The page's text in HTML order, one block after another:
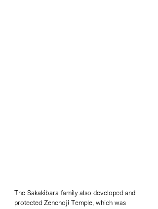
The Sakakibara family also developed and
protected Zenchoji Temple, which was